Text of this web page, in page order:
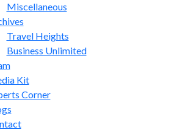
Miscellaneous
Travel Heights
Business Unlimited
Kit
Corner